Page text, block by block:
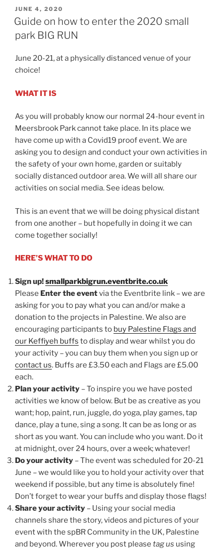
POSTED
ON
JUNE 4, 2020
Guide on how to enter the 2020 small
park BIG RUN
June 20-21, at a physically distanced venue of your
choice!
WHAT IT IS
As you will probably know our normal 24-hour event in
Meersbrook Park cannot take place. In its place we
have come up with a Covid19 proof event. We are
asking you to design and conduct your own activities in
the safety of your own home, garden or suitably
socially distanced outdoor area. We will all share our
activities on social media. See ideas below.
This is an event that we will be doing physical distant
from one another – but hopefully in doing it we can
come together socially!
HERE’S WHAT TO DO
Sign up!smallparkbigrun.eventbrite.co.uk
Please Enter the eventvia the Eventbrite link – we are
asking for you to pay what you can and/or make a
donation to the projects in Palestine. We also are
encouraging participants to buy Palestine Flags and
our Keffiyeh buffs to display and wear whilst you do
your activity – you can buy them when you sign up or
contact us. Buffs are £3.50 each and Flags are £5.00
each.
Plan your activity – To inspire you we have posted
activities we know of below. But be as creative as you
want; hop, paint, run, juggle, do yoga, play games, tap
dance, play a tune, sing a song. It can be as long or as
short as you want. You can include who you want. Do it
at midnight, over 24 hours, over a week; whatever!
Do your activity – The event was scheduled for 20-21
June – we would like you to hold your activity over that
weekend if possible, but any time is absolutely fine!
Don’t forget to wear your buffs and display those flags!
Share your activity – Using your social media
channels share the story, videos and pictures of your
event with the spBR Community in the UK, Palestine
and beyond. Wherever you post please tag us using